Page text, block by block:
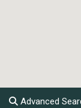
Advanced